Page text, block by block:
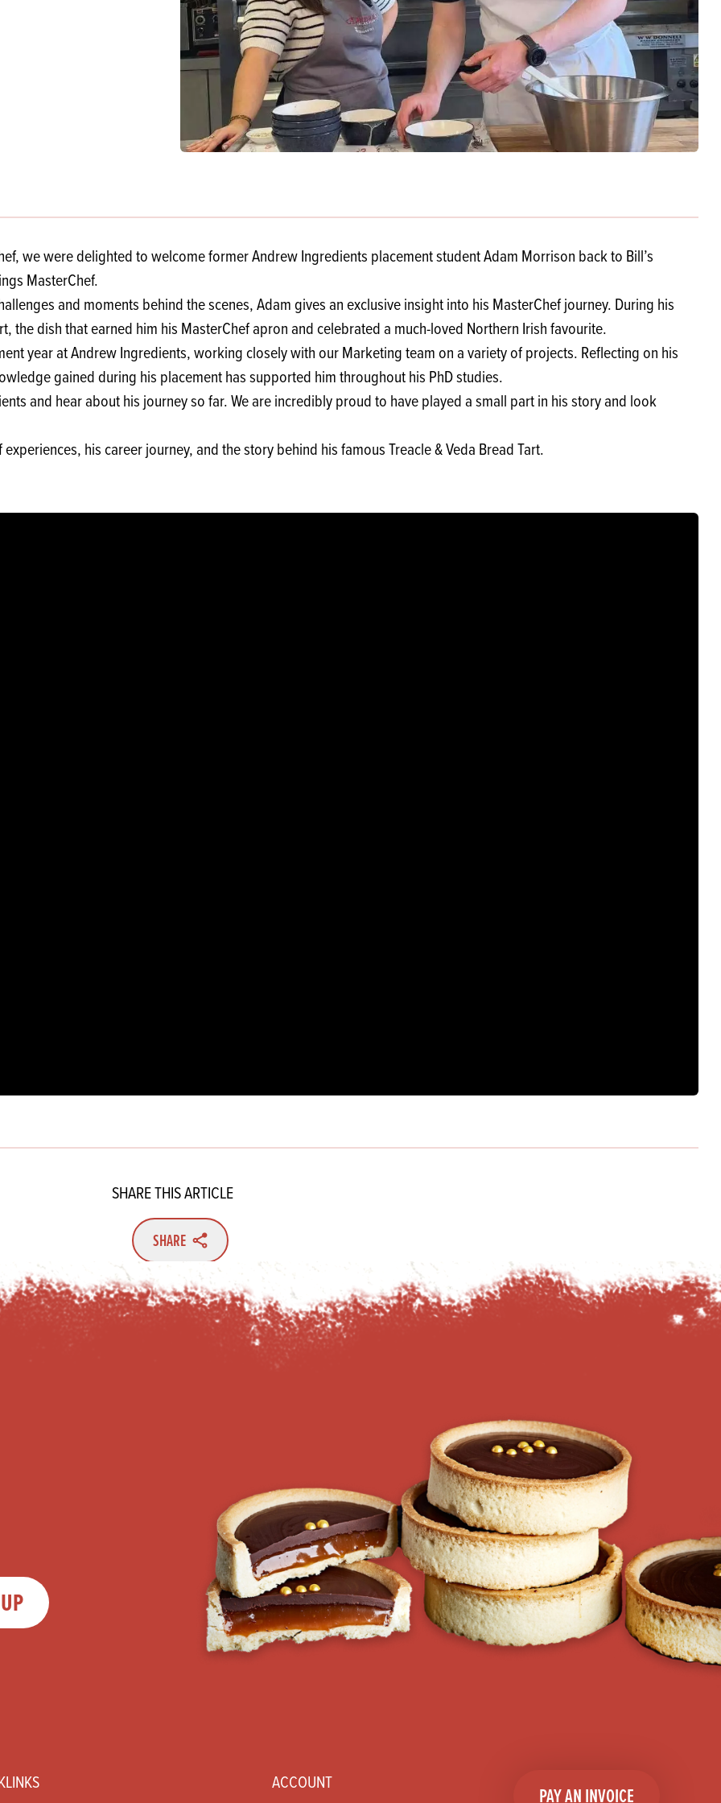
Fillings, Toppings, Cream Alternatives
Ice Cream Products
Doughnut Products
Branded Confectionery
Valentine's and Mother's Day
we were delighted to welcome former Andrew Ingredients placement student Adam Morrison back to Bill’s
MasterChef.
and moments behind the scenes, Adam gives an exclusive insight into his MasterChef journey. During his
the dish that earned him his MasterChef apron and celebrated a much-loved Northern Irish favourite.
year at Andrew Ingredients, working closely with our Marketing team on a variety of projects. Reflecting on his
gained during his placement has supported him throughout his PhD studies.
and hear about his journey so far. We are incredibly proud to have played a small part in his story and look
his career journey, and the story behind his famous Treacle & Veda Bread Tart.
SHARE THIS ARTICLE
SHARE
ACCOUNT
PAY AN INVOICE